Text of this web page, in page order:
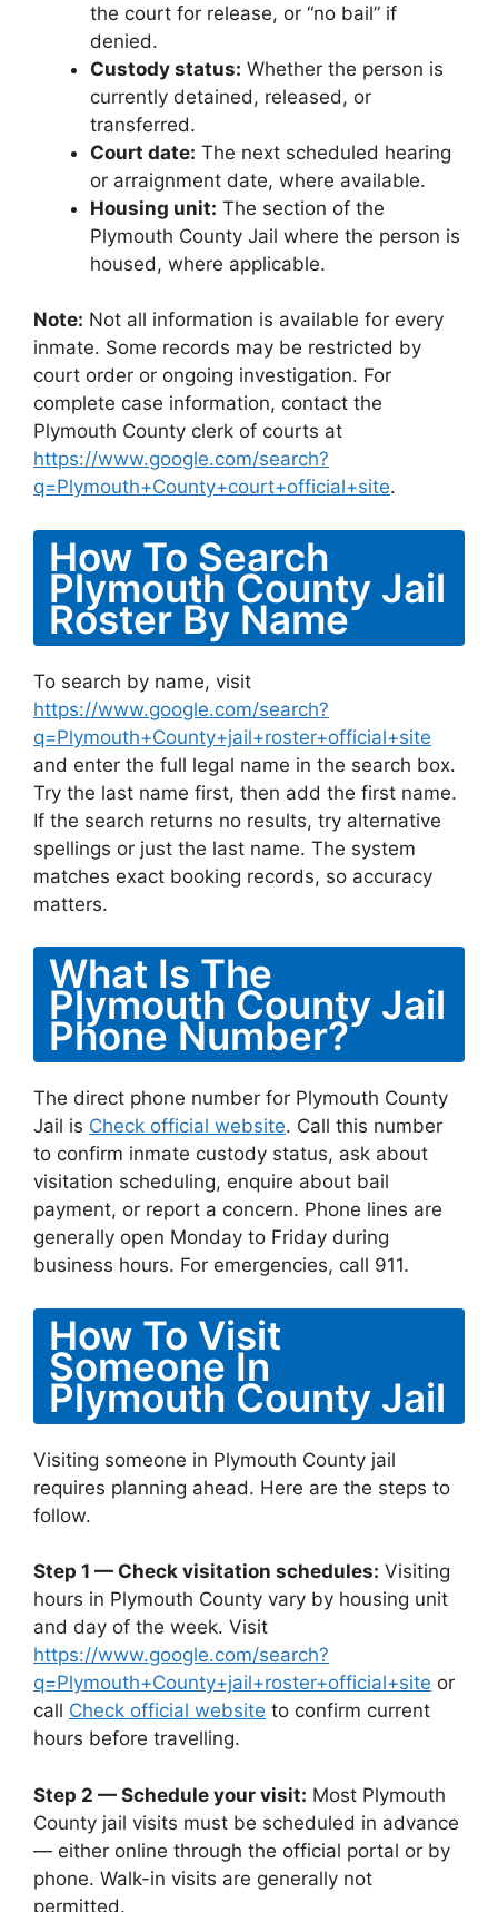
the court for release, or “no bail” if
denied.
Custody status: Whether the person is
currently detained, released, or
transferred.
Court date: The next scheduled hearing
or arraignment date, where available.
Housing unit: The section of the
Plymouth County Jail where the person is
housed, where applicable.
Note: Not all information is available for every
inmate. Some records may be restricted by
court order or ongoing investigation. For
complete case information, contact the
Plymouth County clerk of courts at
https://www.google.com/search?
q=Plymouth+County+court+official+site.
How To Search
Plymouth County Jail
Roster By Name
To search by name, visit
https://www.google.com/search?
q=Plymouth+County+jail+roster+official+site
and enter the full legal name in the search box.
Try the last name first, then add the first name.
If the search returns no results, try alternative
spellings or just the last name. The system
matches exact booking records, so accuracy
matters.
What Is The
Plymouth County Jail
Phone Number?
The direct phone number for Plymouth County
Jail is Check official website. Call this number
to confirm inmate custody status, ask about
visitation scheduling, enquire about bail
payment, or report a concern. Phone lines are
generally open Monday to Friday during
business hours. For emergencies, call 911.
How To Visit
Someone In
Plymouth County Jail
Visiting someone in Plymouth County jail
requires planning ahead. Here are the steps to
follow.
Step 1 — Check visitation schedules: Visiting
hours in Plymouth County vary by housing unit
and day of the week. Visit
https://www.google.com/search?
q=Plymouth+County+jail+roster+official+site or
call Check official website to confirm current
hours before travelling.
Step 2 — Schedule your visit: Most Plymouth
County jail visits must be scheduled in advance
— either online through the official portal or by
phone. Walk-in visits are generally not
permitted.